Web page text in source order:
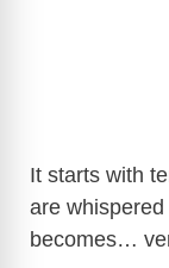
It starts with
are
becomes…